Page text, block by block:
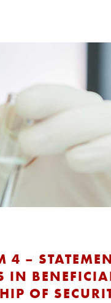
4 –
IN
OF